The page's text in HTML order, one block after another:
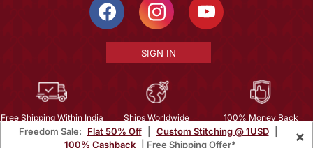
Freedom Sale: Flat 50% Off Custom Stitching @ 1USD
100% Cashback
| Free Shipping Offer* ×
SIGN IN
Free Shipping Within India Ships Worldwide
100% Money Back
Guarantee